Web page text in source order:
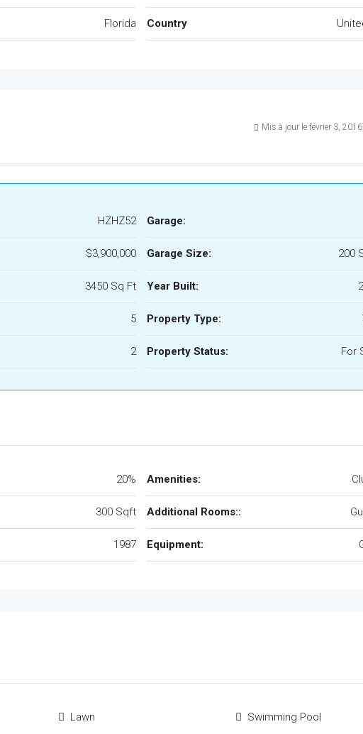
Florida Country
Mis à jour le février 3,
HZHZ52
$3,900,000
3450 Sq Ft
5
2
Garage:
Garage Size: 200
Year Built:
Property Type:
Property Status: For
20%
300 Sqft
1987
Amenities:
Additional Rooms::
Equipment:
Lawn Swimming Pool